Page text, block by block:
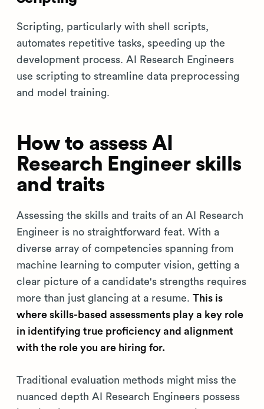
Scripting, particularly with shell scripts,
automates repetitive tasks, speeding up the
development process. AI Research Engineers
use scripting to streamline data preprocessing
and model training.
How to assess AI
Research Engineer skills
and traits
Assessing the skills and traits of an AI Research
Engineer is no straightforward feat. With a
diverse array of competencies spanning from
machine learning to computer vision, getting a
clear picture of a candidate's strengths requires
more than just glancing at a resume. This is
where skills-based assessments play a key role
in identifying true proficiency and alignment
with the role you are hiring for.
Traditional evaluation methods might miss the
nuanced depth AI Research Engineers possess